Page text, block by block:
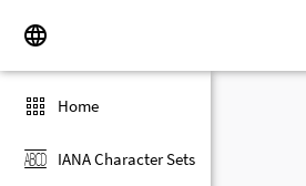
Home
IANA Character Sets